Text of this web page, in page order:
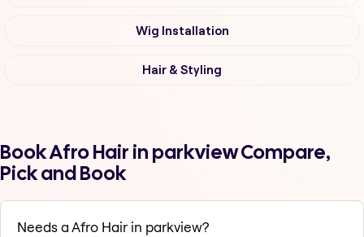
Wig Installation
Hair & Styling
Book Afro Hair in parkview Compare,
Pick and Book
Needs a Afro Hair in parkview?